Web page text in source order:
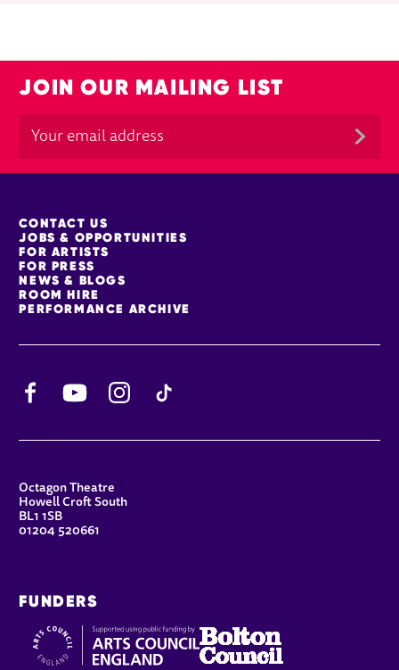
JOIN OUR MAILING LIST
MORE SITE PAGES
CONTACT US
JOBS & OPPORTUNITIES
FOR ARTISTS
FOR PRESS
NEWS & BLOGS
ROOM HIRE
PERFORMANCE ARCHIVE
YouTube
CONTACT DETAILS
Octagon Theatre
Howell Croft South
BL1 1SB
01204 520661
FUNDERS